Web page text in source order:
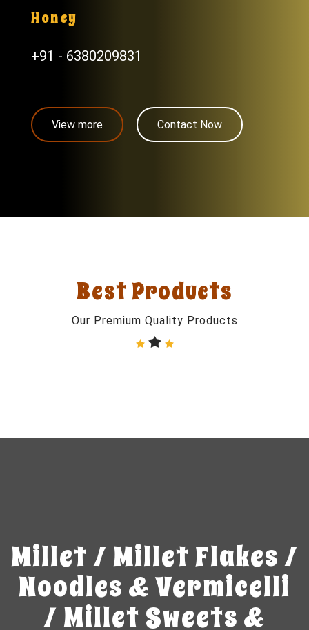
Honey
+91 - 6380209831
View more Contact Now
Best Products
Our Premium Quality Products
Millet / Millet Flakes /
Noodles & Vermicelli
/ Millet Sweets &